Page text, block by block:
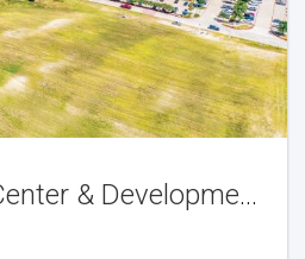
Prosper Town Center & Development Opportunity